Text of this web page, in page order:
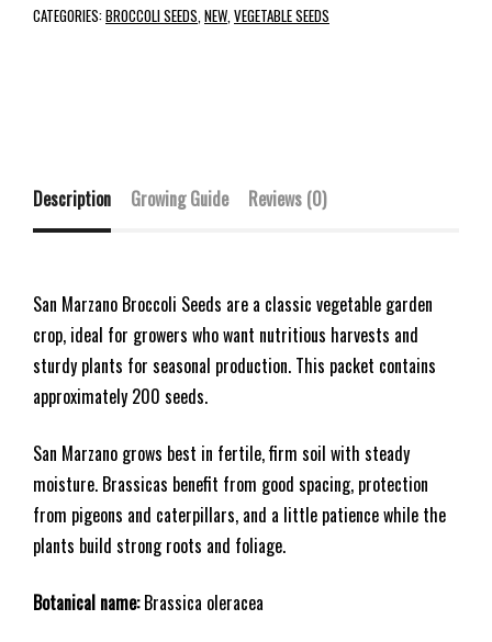
CATEGORIES:BROCCOLI SEEDS NEW VEGETABLE SEEDS
Description Growing Guide Reviews (0)
San Marzano Broccoli Seeds are a classic vegetable garden
crop, ideal for growers who want nutritious harvests and
sturdy plants for seasonal production. This packet contains
approximately 200 seeds.
San Marzano grows best in fertile, firm soil with steady
moisture. Brassicas benefit from good spacing, protection
from pigeons and caterpillars, and a little patience while the
plants build strong roots and foliage.
Botanical name:Brassica oleracea